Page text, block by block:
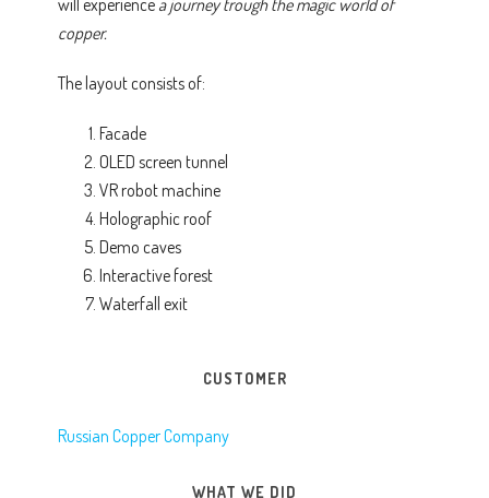
copper.
The layout consists of:
Facade
OLED screen tunnel
VR robot machine
Holographic roof
Demo caves
Interactive forest
Waterfall exit
CUSTOMER
Russian Copper Company
WHAT WE DID